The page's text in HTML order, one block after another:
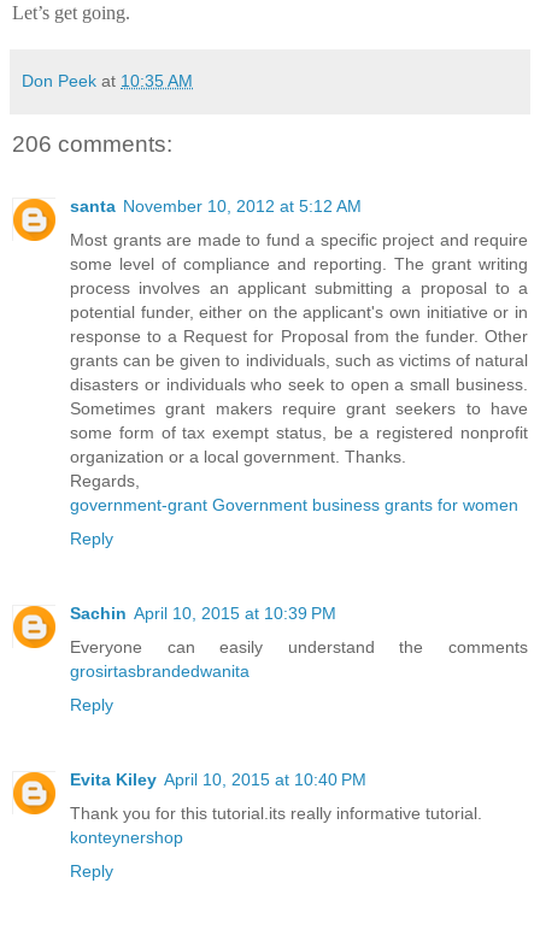
Let’s get going.
Don Peek at 10:35 AM
206 comments:
santa November 10, 2012 at 5:12 AM
Most grants are made to fund a specific project and require
some level of compliance and reporting. The grant writing
process involves an applicant submitting a proposal to a
potential funder, either on the applicant's own initiative or in
response to a Request for Proposal from the funder. Other
grants can be given to individuals, such as victims of natural
disasters or individuals who seek to open a small business.
Sometimes grant makers require grant seekers to have
some form of tax exempt status, be a registered nonprofit
organization or a local government. Thanks.
Regards,
government-grant Government business grants for women
Reply
Sachin April 10, 2015 at 10:39 PM
Everyone can easily understand the comments
grosirtasbrandedwanita
Reply
Evita Kiley April 10, 2015 at 10:40 PM
Thank you for this tutorial.its really informative tutorial.
konteynershop
Reply